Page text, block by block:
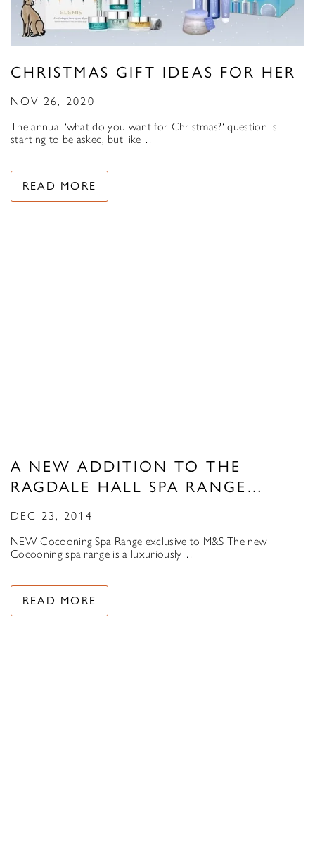
CHRISTMAS GIFT IDEAS FOR HER
NOV 26, 2020
The annual ‘what do you want for Christmas?‘ question is
starting to be asked, but like…
READ MORE
A NEW ADDITION TO THE
RAGDALE HALL SPA RANGE…
DEC 23, 2014
NEW Cocooning Spa Range exclusive to M&S The new
Cocooning spa range is a luxuriously…
READ MORE